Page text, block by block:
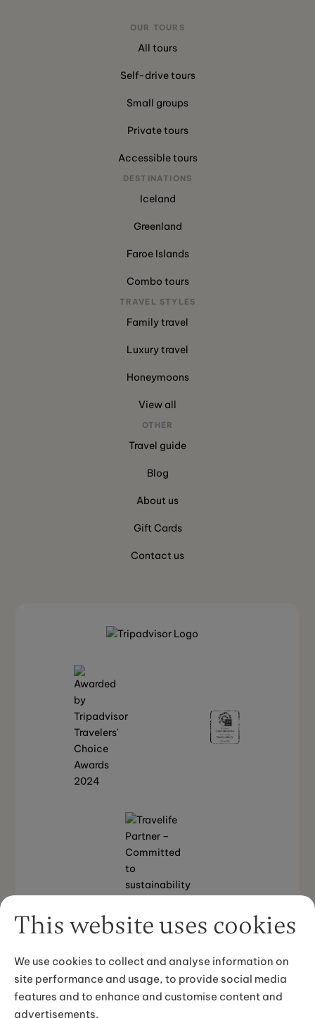
This website uses cookies
We use cookies to collect and analyse information on
site performance and usage, to provide social media
features and to enhance and customise content and
advertisements.
OUR TOURS
All tours
Self-drive tours
Small groups
Private tours
Accessible tours
DESTINATIONS
Iceland
Greenland
Faroe Islands
Combo tours
TRAVEL STYLES
Family travel
Luxury travel
Honeymoons
View all
OTHER
Travel guide
Blog
About us
Gift Cards
Contact us
Back to top